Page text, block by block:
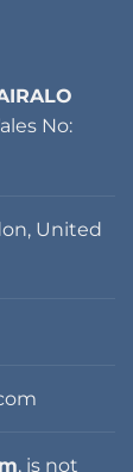
No:
United
, is not